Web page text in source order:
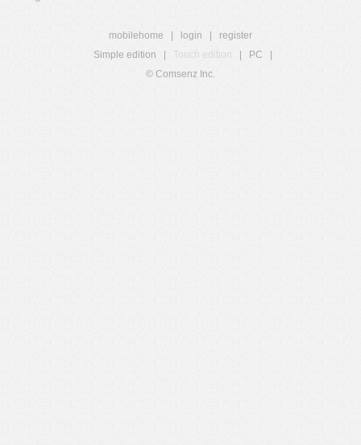
mobilehome login
register
Simple edition
Touch edition PC
© Comsenz Inc.